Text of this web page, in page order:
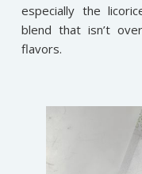
especially the
blend that isn’t
flavors.